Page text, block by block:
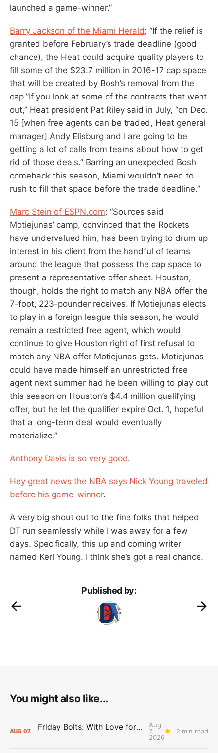
launched a game-winner.”
Barry Jackson of the Miami Herald: “If the relief is
granted before February’s trade deadline (good
chance), the Heat could acquire quality players to
fill some of the $23.7 million in 2016-17 cap space
that will be created by Bosh’s removal from the
cap.”If you look at some of the contracts that went
out,” Heat president Pat Riley said in July, “on Dec.
15 [when free agents can be traded, Heat general
manager] Andy Elisburg and I are going to be
getting a lot of calls from teams about how to get
rid of those deals.” Barring an unexpected Bosh
comeback this season, Miami wouldn’t need to
rush to fill that space before the trade deadline.”
Marc Stein of ESPN.com: “Sources said
Motiejunas’ camp, convinced that the Rockets
have undervalued him, has been trying to drum up
interest in his client from the handful of teams
around the league that possess the cap space to
present a representative offer sheet. Houston,
though, holds the right to match any NBA offer the
7-foot, 223-pounder receives. If Motiejunas elects
to play in a foreign league this season, he would
remain a restricted free agent, which would
continue to give Houston right of first refusal to
match any NBA offer Motiejunas gets. ‎Motiejunas
could have made himself an unrestricted free
agent next summer had he been willing to play out
this season on Houston’s $4.4 million qualifying
offer, but he let the qualifier expire Oct. 1, hopeful
that a long-term deal would eventually
materialize.”
Anthony Davis is so very good.
Hey great news the NBA says Nick Young traveled
before his game-winner.
A very big shout out to the fine folks that helped
DT run seamlessly while I was away for a few
days. Specifically, this up and coming writer
named Keri Young. I think she’s got a real chance.
Published by:
You might also like...
AUG 07 Friday Bolts: With Love for Luuuuuuuuu
Aug
7,
2026
2 min read